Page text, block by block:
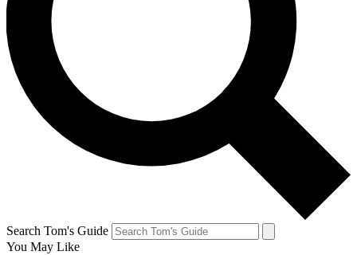
Search Tom's Guide
You May Like